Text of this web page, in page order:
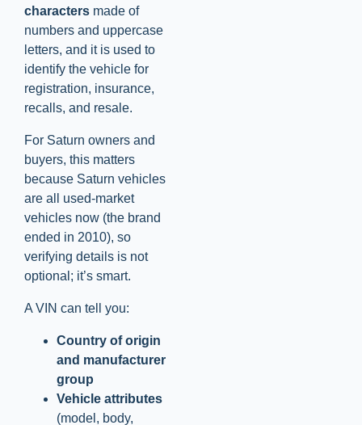
characters made of
numbers and uppercase
letters, and it is used to
identify the vehicle for
registration, insurance,
recalls, and resale.
For Saturn owners and
buyers, this matters
because Saturn vehicles
are all used-market
vehicles now (the brand
ended in 2010), so
verifying details is not
optional; it’s smart.
A VIN can tell you:
Country of origin
and manufacturer
group
Vehicle attributes
(model, body,